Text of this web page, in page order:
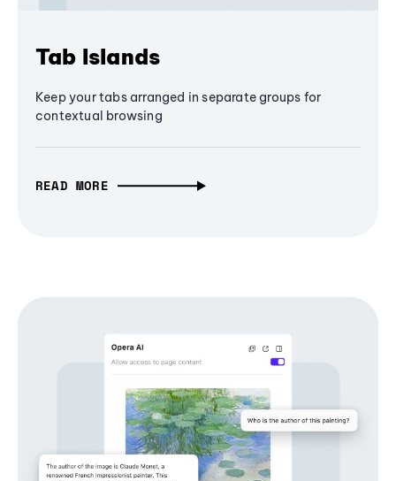
Tab Islands
Keep your tabs arranged in separate groups for
contextual browsing
READ MORE